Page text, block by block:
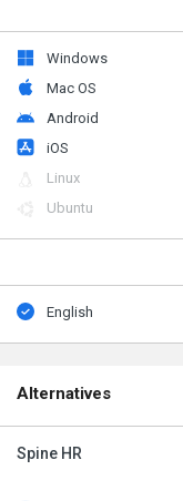
Windows
Mac OS
Android
iOS
Linux
Ubuntu
English
Alternatives
Spine HR